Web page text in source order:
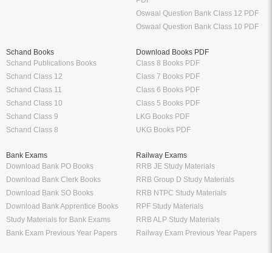
Oswaal Question Bank Class 12 PDF
Oswaal Question Bank Class 10 PDF
Schand Books
Schand Publications Books
Schand Class 12
Schand Class 11
Schand Class 10
Schand Class 9
Schand Class 8
Download Books PDF
Class 8 Books PDF
Class 7 Books PDF
Class 6 Books PDF
Class 5 Books PDF
LKG Books PDF
UKG Books PDF
Bank Exams
Download Bank PO Books
Download Bank Clerk Books
Download Bank SO Books
Download Bank Apprentice Books
Study Materials for Bank Exams
Bank Exam Previous Year Papers
Railway Exams
RRB JE Study Materials
RRB Group D Study Materials
RRB NTPC Study Materials
RPF Study Materials
RRB ALP Study Materials
Railway Exam Previous Year Papers